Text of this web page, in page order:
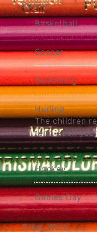
Sports
Basketball
Soccer
Swimming
Hurling
The children
term each
Hockey
Games Day
Class Work